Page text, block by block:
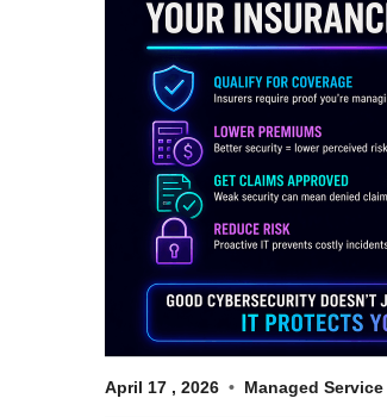
April 17 , 2026 Managed